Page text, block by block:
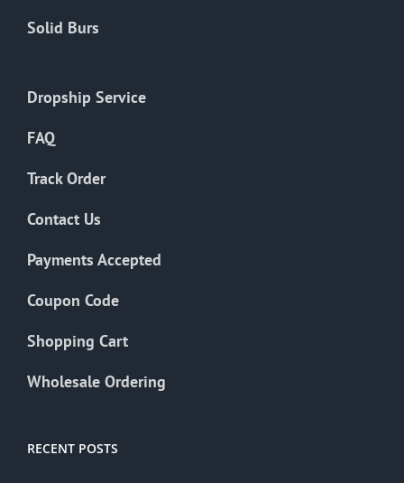
Solid Burs
Dropship Service
FAQ
Track Order
Contact Us
Payments Accepted
Coupon Code
Shopping Cart
Wholesale Ordering
RECENT POSTS